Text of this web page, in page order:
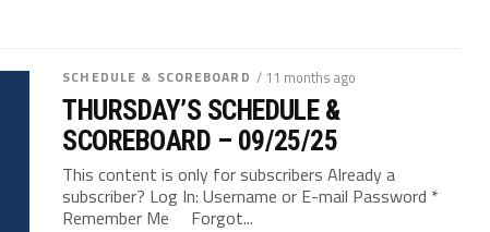
SCHEDULE & SCOREBOARD / 11 months ago
THURSDAY’S SCHEDULE &
SCOREBOARD – 09/25/25
This content is only for subscribers Already a
subscriber? Log In: Username or E-mail Password *
Remember Me Forgot...